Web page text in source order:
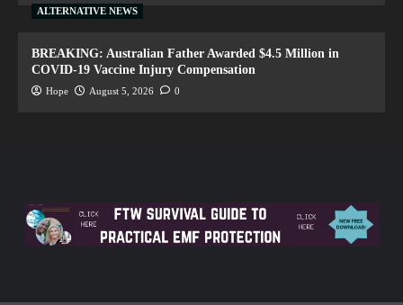
ALTERNATIVE NEWS
BREAKING: Australian Father Awarded $4.5 Million in
COVID-19 Vaccine Injury Compensation
Hope August 5, 2026 0